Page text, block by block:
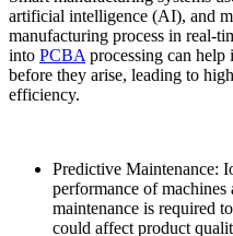
artificial intelligence (AI), and
manufacturing process in real-
into PCBA processing can
before they arise, leading to
efficiency.
Predictive Maintenance:
performance of
maintenance is required
could affect product